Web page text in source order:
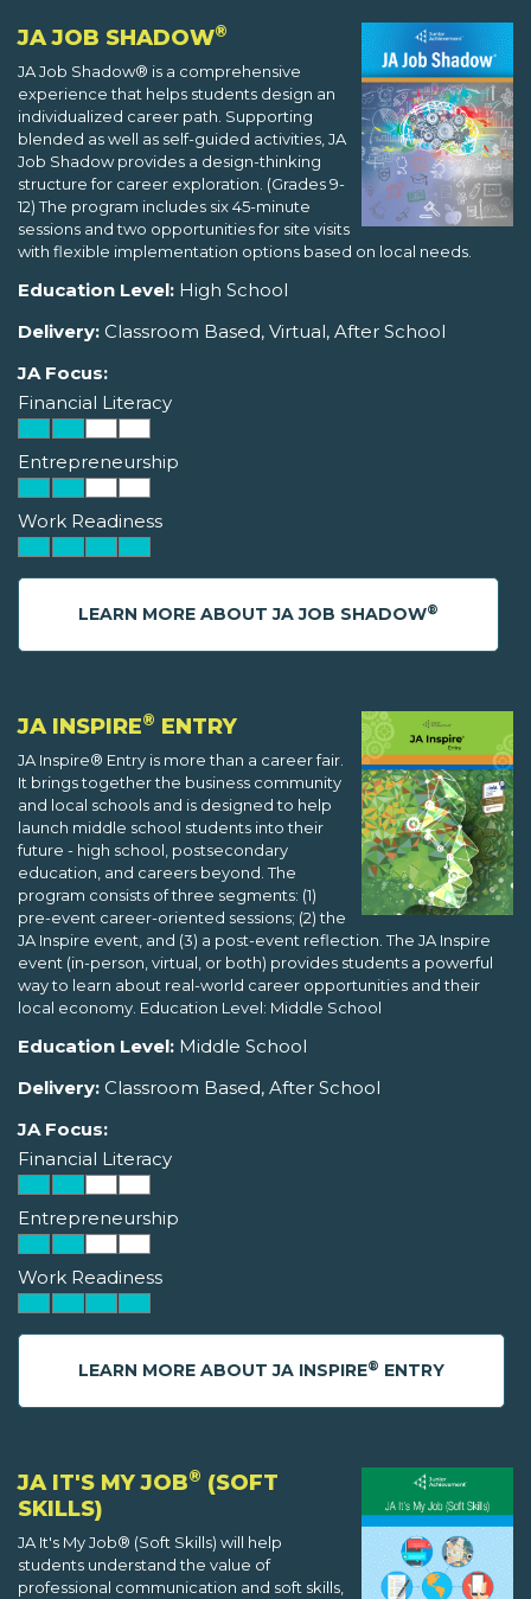
JA JOB SHADOW®
JA Job Shadow® is a comprehensive
experience that helps students design an
individualized career path. Supporting
blended as well as self-guided activities, JA
Job Shadow provides a design-thinking
structure for career exploration. (Grades 9-
12) The program includes six 45-minute
sessions and two opportunities for site visits
with flexible implementation options based on local needs.
Education Level: High School
Delivery: Classroom Based, Virtual, After School
JA Focus:
Financial Literacy
Entrepreneurship
Work Readiness
LEARN MORE ABOUT JA JOB SHADOW®
JA INSPIRE® ENTRY
JA Inspire® Entry is more than a career fair.
It brings together the business community
and local schools and is designed to help
launch middle school students into their
future - high school, postsecondary
education, and careers beyond. The
program consists of three segments: (1)
pre-event career-oriented sessions; (2) the
JA Inspire event, and (3) a post-event reflection. The JA Inspire
event (in-person, virtual, or both) provides students a powerful
way to learn about real-world career opportunities and their
local economy. Education Level: Middle School
Education Level: Middle School
Delivery: Classroom Based, After School
JA Focus:
Financial Literacy
Entrepreneurship
Work Readiness
LEARN MORE ABOUT JA INSPIRE® ENTRY
JA IT'S MY JOB® (SOFT
SKILLS)
JA It's My Job® (Soft Skills) will help
students understand the value of
professional communication and soft skills,